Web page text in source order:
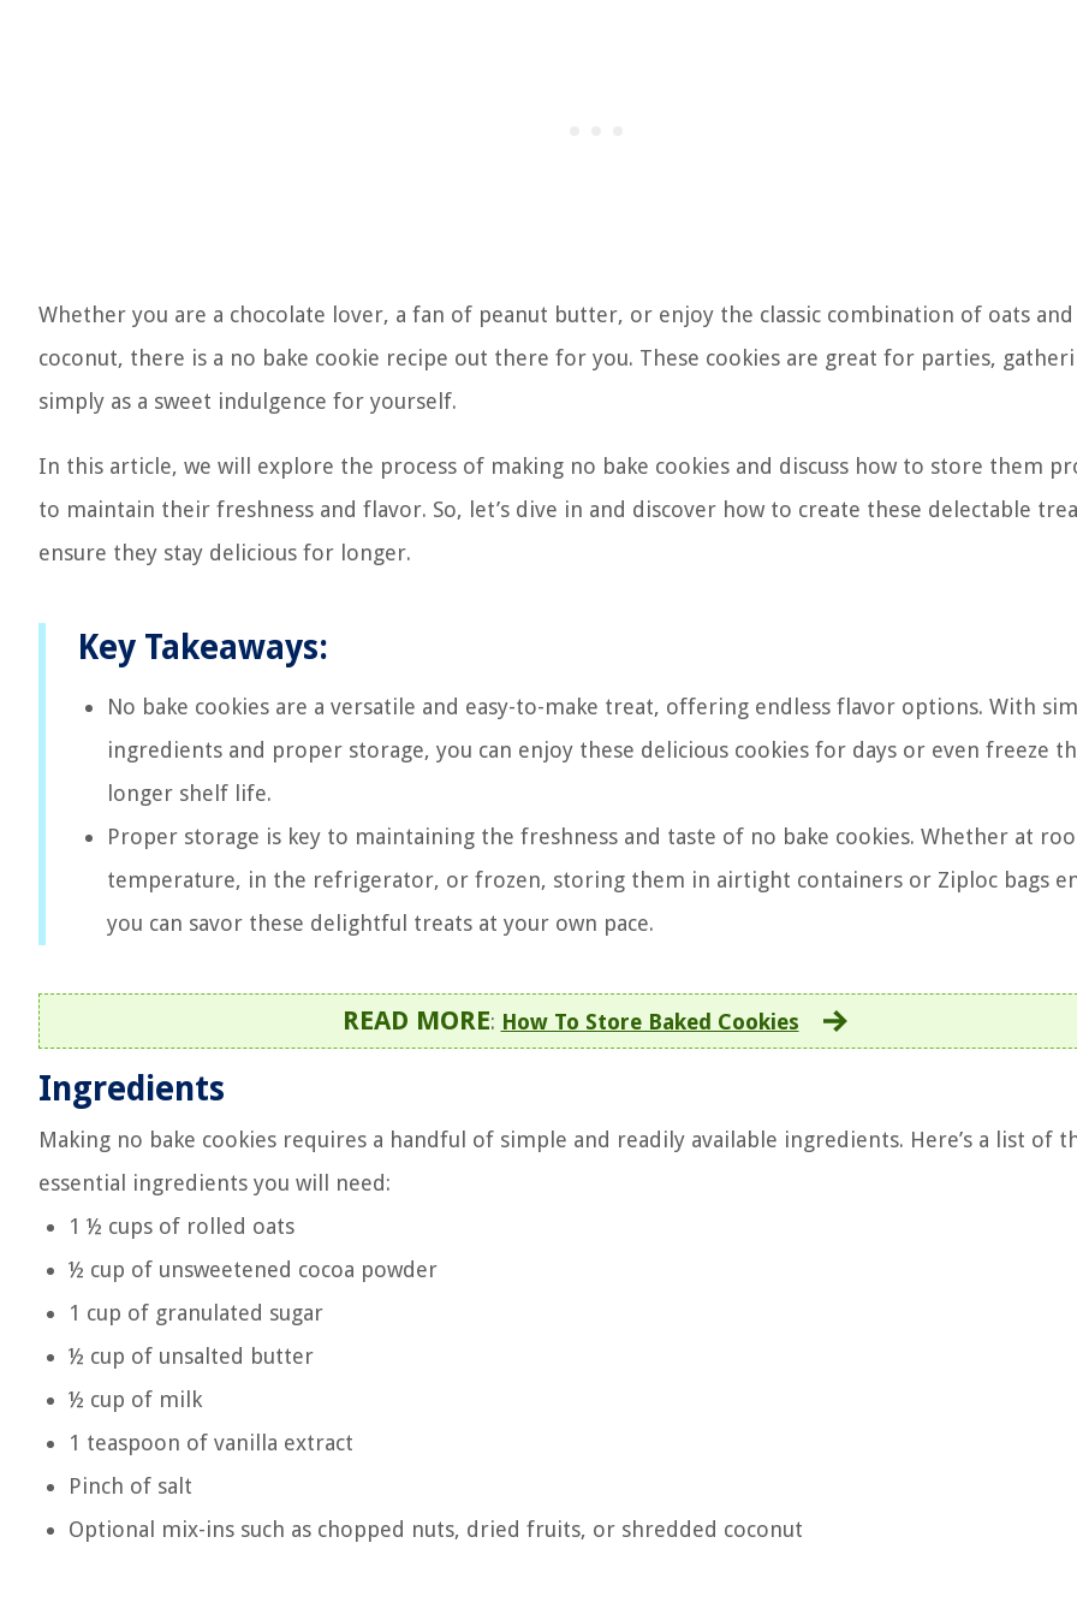
Whether you are a chocolate lover, a fan of peanut butter, or enjoy the classic combination of oats and
coconut, there is a no bake cookie recipe out there for you. These cookies are great for parties,
simply as a sweet indulgence for yourself.
In this article, we will explore the process of making no bake cookies and discuss how to store them
to maintain their freshness and flavor. So, let’s dive in and discover how to create these delectable
ensure they stay delicious for longer.
Key Takeaways:
No bake cookies are a versatile and easy-to-make treat, offering endless flavor options. With
ingredients and proper storage, you can enjoy these delicious cookies for days or even freeze
longer shelf life.
Proper storage is key to maintaining the freshness and taste of no bake cookies. Whether at
temperature, in the refrigerator, or frozen, storing them in airtight containers or Ziploc bags
you can savor these delightful treats at your own pace.
READ MORE: How To Store Baked Cookies
Ingredients
Making no bake cookies requires a handful of simple and readily available ingredients. Here’s a list of
essential ingredients you will need:
1 ½ cups of rolled oats
½ cup of unsweetened cocoa powder
1 cup of granulated sugar
½ cup of unsalted butter
½ cup of milk
1 teaspoon of vanilla extract
Pinch of salt
Optional mix-ins such as chopped nuts, dried fruits, or shredded coconut